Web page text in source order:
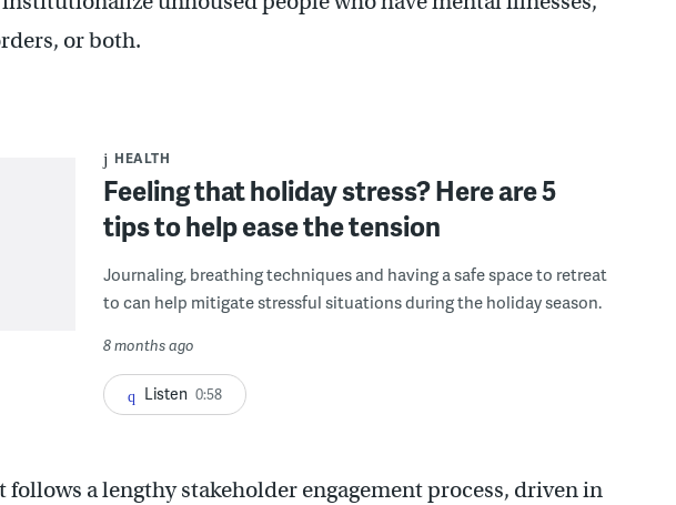
or both.
HEALTH
Feeling that holiday stress? Here are 5
tips to help ease the tension
Journaling, breathing techniques and having a safe space to retreat
to can help mitigate stressful situations during the holiday season.
8 months ago
Listen 0:58
follows a lengthy stakeholder engagement process, driven in